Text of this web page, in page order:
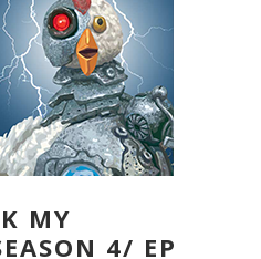
MY
4/ EP